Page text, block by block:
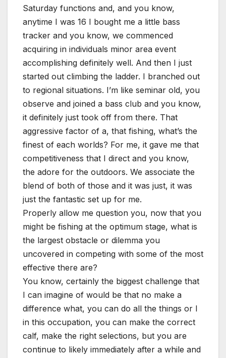
Saturday functions and, and you know,
anytime I was 16 I bought me a little bass
tracker and you know, we commenced
acquiring in individuals minor area event
accomplishing definitely well. And then I just
started out climbing the ladder. I branched out
to regional situations. I’m like seminar old, you
observe and joined a bass club and you know,
it definitely just took off from there. That
aggressive factor of a, that fishing, what’s the
finest of each worlds? For me, it gave me that
competitiveness that I direct and you know,
the adore for the outdoors. We associate the
blend of both of those and it was just, it was
just the fantastic set up for me.
Properly allow me question you, now that you
might be fishing at the optimum stage, what is
the largest obstacle or dilemma you
uncovered in competing with some of the most
effective there are?
You know, certainly the biggest challenge that
I can imagine of would be that no make a
difference what, you can do all the things or I
in this occupation, you can make the correct
calf, make the right selections, but you are
continue to likely immediately after a while and